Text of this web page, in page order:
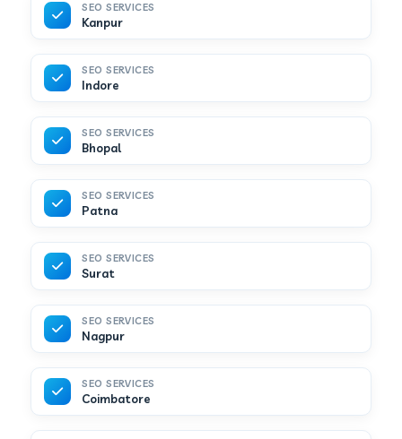
SEO SERVICES
Kanpur
SEO SERVICES
Indore
SEO SERVICES
Bhopal
SEO SERVICES
Patna
SEO SERVICES
Surat
SEO SERVICES
Nagpur
SEO SERVICES
Coimbatore